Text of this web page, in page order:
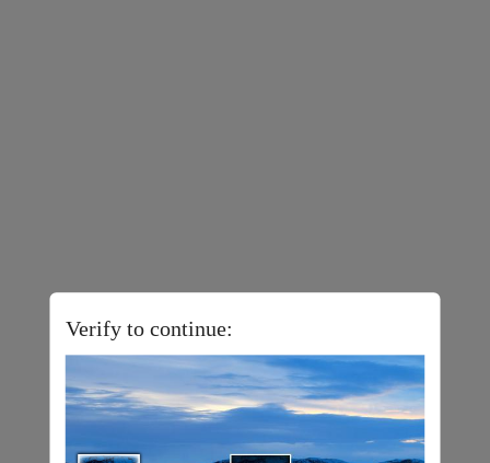
Verify to continue: